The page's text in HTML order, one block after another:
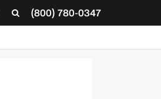
(800) 780-0347